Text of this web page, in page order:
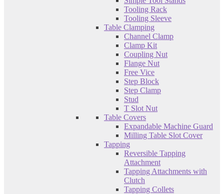
Tooling Rack
Tooling Sleeve
Table Clamping
Channel Clamp
Clamp Kit
Coupling Nut
Flange Nut
Free Vice
Step Block
Step Clamp
Stud
T Slot Nut
Table Covers
Expandable Machine Guard
Milling Table Slot Cover
Tapping
Reversible Tapping
Attachment
Tapping Attachments with
Clutch
Tapping Collets